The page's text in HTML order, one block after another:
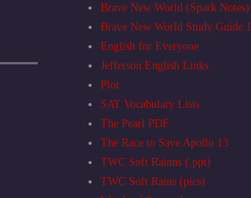
Brave New World (Spark Notes)
Brave New World Study Guide 1
English for Everyone
Jefferson English Links
Plot
SAT Vocabulary Lists
The Pearl PDF
The Race to Save Apollo 13
TWC Soft Rainns (.ppt)
TWC Soft Rains (pics)